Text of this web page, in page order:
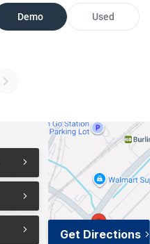
Demo Used
Get Directions